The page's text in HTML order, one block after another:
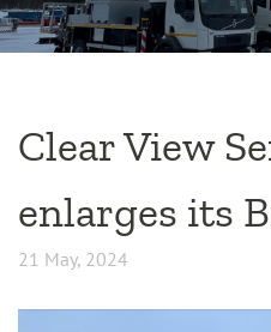
Clear View
enlarges its
21 May, 2024